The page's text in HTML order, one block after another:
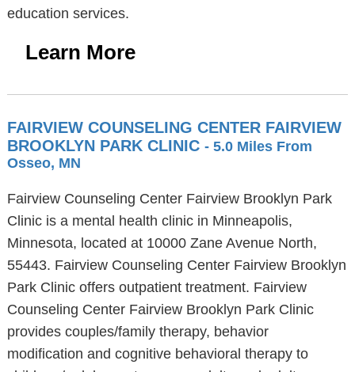
education services.
Learn More
FAIRVIEW COUNSELING CENTER FAIRVIEW
BROOKLYN PARK CLINIC - 5.0 Miles From
Osseo, MN
Fairview Counseling Center Fairview Brooklyn Park
Clinic is a mental health clinic in Minneapolis,
Minnesota, located at 10000 Zane Avenue North,
55443. Fairview Counseling Center Fairview Brooklyn
Park Clinic offers outpatient treatment. Fairview
Counseling Center Fairview Brooklyn Park Clinic
provides couples/family therapy, behavior
modification and cognitive behavioral therapy to